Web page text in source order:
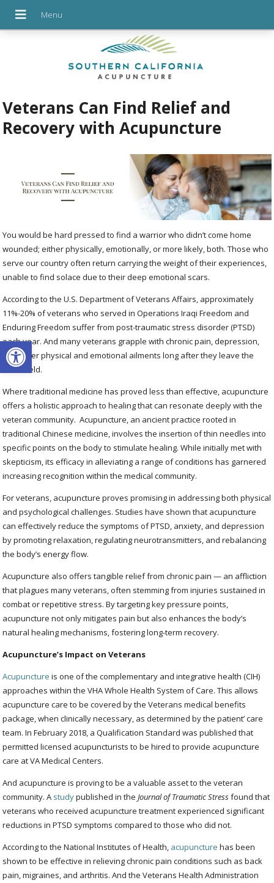
Open toolbar
Veterans Can Find Relief and
Recovery with Acupuncture
You would be hard pressed to find a warrior who didn’t come home
wounded; either physically, emotionally, or more likely, both. Those who
serve our country often return carrying the weight of their experiences,
unable to find solace due to their deep emotional scars.
According to the U.S. Department of Veterans Affairs, approximately
11%-20% of veterans who served in Operations Iraqi Freedom and
Enduring Freedom suffer from post-traumatic stress disorder (PTSD)
each year. And many veterans grapple with chronic pain, depression,
and other physical and emotional ailments long after they leave the
battlefield.
Where traditional medicine has proved less than effective, acupuncture
offers a holistic approach to healing that can resonate deeply with the
veteran community.Acupuncture, an ancient practice rooted in
traditional Chinese medicine, involves the insertion of thin needles into
specific points on the body to stimulate healing. While initially met with
skepticism, its efficacy in alleviating a range of conditions has garnered
increasing recognition within the medical community.
For veterans, acupuncture proves promising in addressing both physical
and psychological challenges. Studies have shown that acupuncture
can effectively reduce the symptoms of PTSD, anxiety, and depression
by promoting relaxation, regulating neurotransmitters, and rebalancing
the body’s energy flow.
Acupuncture also offers tangible relief from chronic pain — an affliction
that plagues many veterans, often stemming from injuries sustained in
combat or repetitive stress. By targeting key pressure points,
acupuncture not only mitigates pain but also enhances the body’s
natural healing mechanisms, fostering long-term recovery.
Acupuncture’s Impact on Veterans
Acupuncture is one of the complementary and integrative health (CIH)
approaches within the VHA Whole Health System of Care. This allows
acupuncture care to be covered by the Veterans medical benefits
package, when clinically necessary, as determined by the patient’ care
team. In February 2018, a Qualification Standard was published that
permitted licensed acupuncturists to be hired to provide acupuncture
care at VA Medical Centers.
And acupuncture is proving to be a valuable asset to the veteran
community. A studypublished in theJournal of Traumatic Stressfound that
veterans who received acupuncture treatment experienced significant
reductions in PTSD symptoms compared to those who did not.
According to the National Institutes of Health, acupuncture has been
shown to be effective in relieving chronic pain conditions such as back
pain, migraines, and arthritis. And the Veterans Health Administration